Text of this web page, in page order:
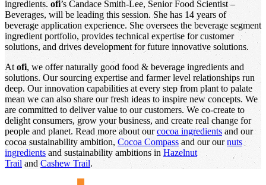
ingredients. ofi’s Candace Smith-Lee, Senior Food Scientist –
Beverages, will be leading this session. She has 14 years of
beverage application experience. She oversees the beverage segment
ingredient portfolio, provides technical expertise for customer
solutions, and drives development for future innovative solutions.
At ofi, we offer naturally good food & beverage ingredients and
solutions. Our sourcing expertise and farmer level relationships run
deep. Our innovation capabilities at every step from plant to palate
mean we can also share our fresh ideas to inspire new concepts. We
are committed to deliver value to our customers. We co-create to
delight consumers, grow your business, and create real change for
people and planet. Read more about ourcocoa ingredients and our
cocoa sustainability ambition, Cocoa Compassand our ournuts
ingredients and sustainability ambitions in Hazelnut
Trail and Cashew Trail.